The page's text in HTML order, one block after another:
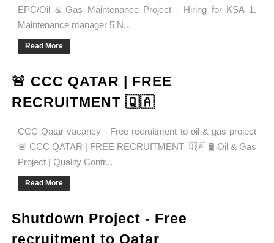
EPC/Oil & Gas Maintenance Project - Hiring for KSA 1.
Maintenance manager 5 N...
Read More
🚨 CCC QATAR | FREE
RECRUITMENT 🇶🇦
CCC Qatar vacancy - Free recruitment to oil & gas project
🚨 CCC QATAR | FREE RECRUITMENT 🇶🇦 🛢️ Oil & Gas
Project | Quality Contr...
Read More
Shutdown Project - Free
recruitment to Qatar